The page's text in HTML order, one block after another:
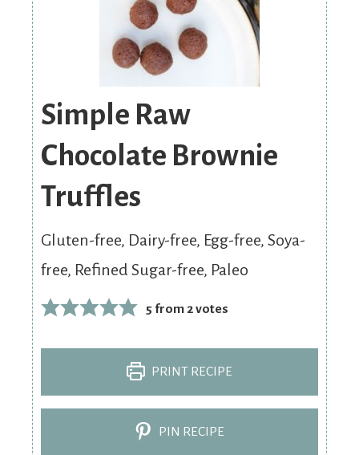
Simple Raw
Chocolate Brownie
Truffles
Gluten-free, Dairy-free, Egg-free, Soya-
free, Refined Sugar-free, Paleo
5 from 2votes
PRINT RECIPE
PIN RECIPE